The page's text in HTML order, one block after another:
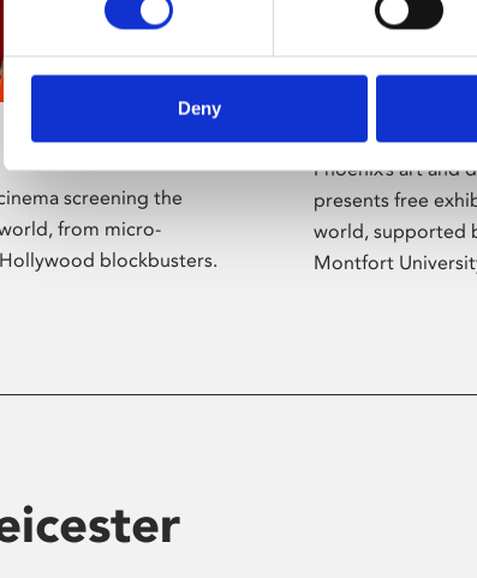
Deny
screening the
from micro-
blockbusters.
Phoenix’s art
presents free
world, supported
Montfort